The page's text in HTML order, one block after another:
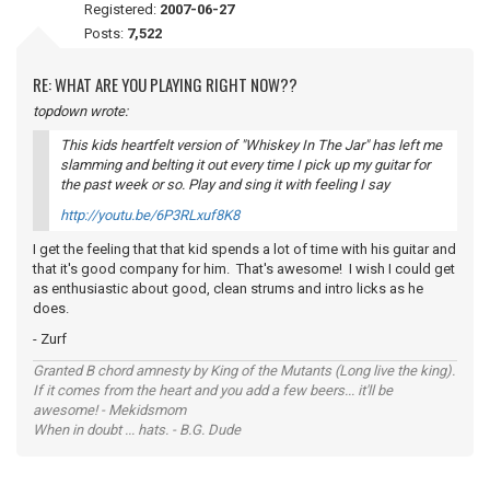
Registered: 2007-06-27
Posts: 7,522
RE: WHAT ARE YOU PLAYING RIGHT NOW??
topdown wrote:
This kids heartfelt version of "Whiskey In The Jar" has left me
slamming and belting it out every time I pick up my guitar for
the past week or so. Play and sing it with feelingI say
http://youtu.be/6P3RLxuf8K8
I get the feeling that that kid spends a lot of time with his guitar and
that it's good company for him. That's awesome! I wish I could get
as enthusiastic about good, clean strums and intro licks as he
does.
- Zurf
Granted B chord amnesty by King of the Mutants (Long live the king).
If it comes from the heart and you add a few beers... it'll be
awesome! - Mekidsmom
When in doubt ... hats. - B.G. Dude